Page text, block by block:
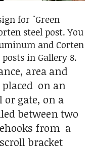
for "Green
steel post. You
and Corten
in Gallery 8.
area and
on an
gate, on a
between two
from a
bracket